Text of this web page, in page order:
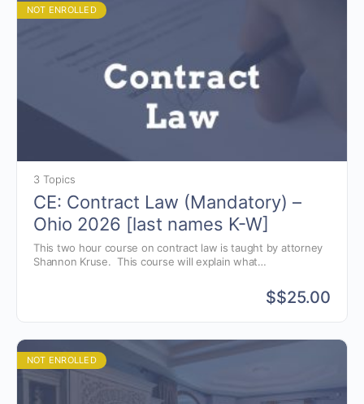
NOT ENROLLED
3 Topics
CE: Contract Law (Mandatory) –
Ohio 2026 [last names K-W]
This two hour course on contract law is taught by attorney
Shannon Kruse. This course will explain what
$$25.00
NOT ENROLLED